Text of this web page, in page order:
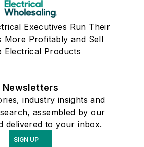
Executives Run Their
More Profitably and Sell
Electrical Products
Newsletters
industry insights and
assembled by our
delivered to your inbox.
SIGN UP